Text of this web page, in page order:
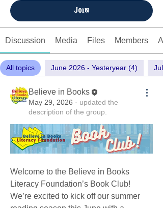
Join
Discussion Media Files Members
All topics June 2026 - Yesteryear (4)
Believe in Books
May 29, 2026 · updated the
description of the group.
Welcome to the Believe in Books
Literacy Foundation’s Book Club!
We’re excited to kick off our summer